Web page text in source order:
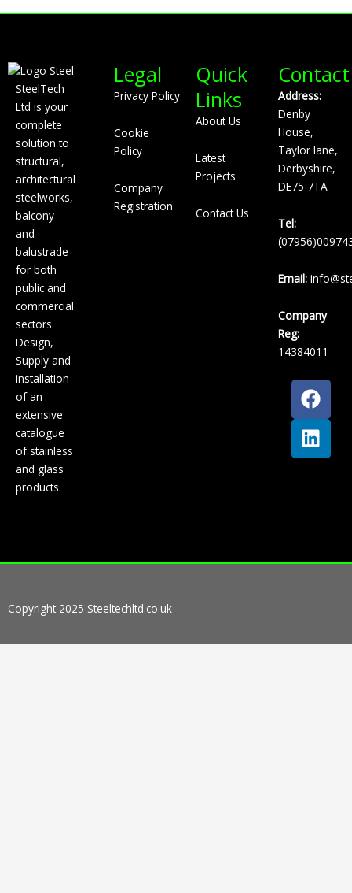
SteelTech
Ltd is your
complete
solution to
structural,
architectural
steelworks,
balcony
and
balustrade
for both
public and
commercial
sectors.
Design,
Supply and
installation
of an
extensive
catalogue
of stainless
and glass
products.
Legal
Privacy Policy
Cookie
Policy
Company
Registration
Quick
Links
About Us
Latest
Projects
Contact Us
Contact
Address:
Denby
House,
Taylor lane,
Derbyshire,
DE75 7TA
Tel:
(
Email:
Company
Reg:
14384011
F
a
c
e
b
L
i
n
k
e
Copyright 2025 Steeltechltd.co.uk